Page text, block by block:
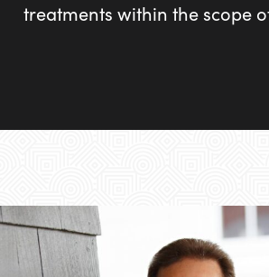
treatments within the scope